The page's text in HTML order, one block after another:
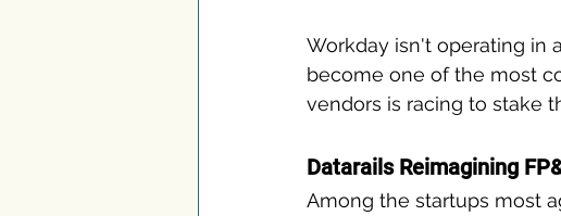
Workday isn't operating in
become one of the most
vendors is racing to stake
Datarails Reimagining
Among the startups most